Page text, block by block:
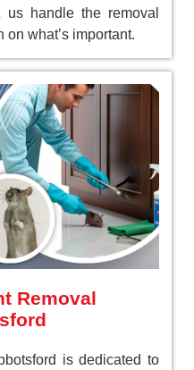
us handle the removal
what’s important.
Removal
is dedicated to